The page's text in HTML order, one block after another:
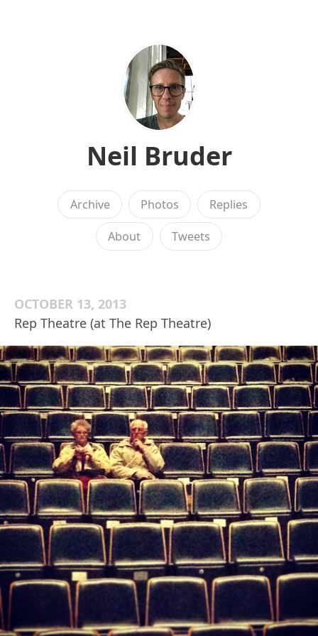
Neil Bruder
Archive Photos Replies
About Tweets
OCTOBER 13, 2013
Rep Theatre (at The Rep Theatre)